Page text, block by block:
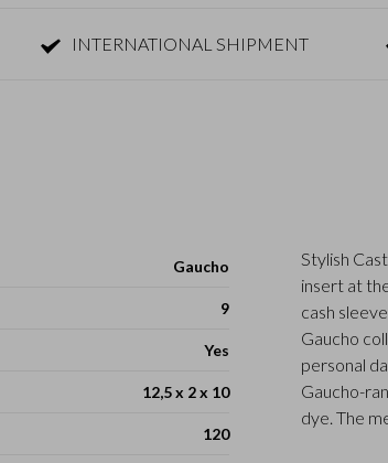
INTERNATIONAL SHIPMENT
Gaucho
9
Yes
12,5 x 2 x 10
120
Stylish
insert at
cash
Gaucho
personal
Gaucho-
dye. The